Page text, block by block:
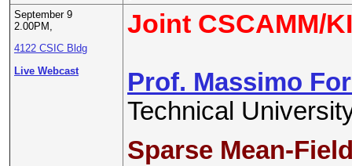
September 9
2.00PM,
4122 CSIC Bldg
Live Webcast
Joint CSCAMM/
Prof. Massimo
Technical
Sparse Mean-